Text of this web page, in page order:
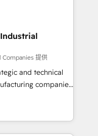
ready to
data
(e.g. MS
Exact, AFAS) We
in the SME sector
services and
step-by-step
on user
Companies 提供
and technical
companies
in delivering
by leveraging
fuel success.